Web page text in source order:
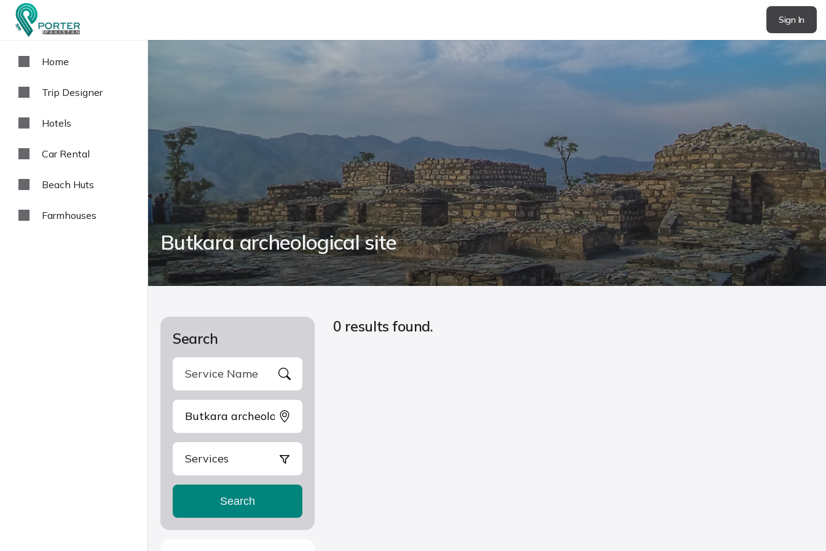
Sign In
Home
Trip Designer
Hotels
Car Rental
Beach Huts
Farmhouses
Butkara archeological site
Search
Services
Search
0 results found.